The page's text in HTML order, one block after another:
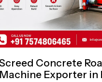
Concrete
Machine Exporter in